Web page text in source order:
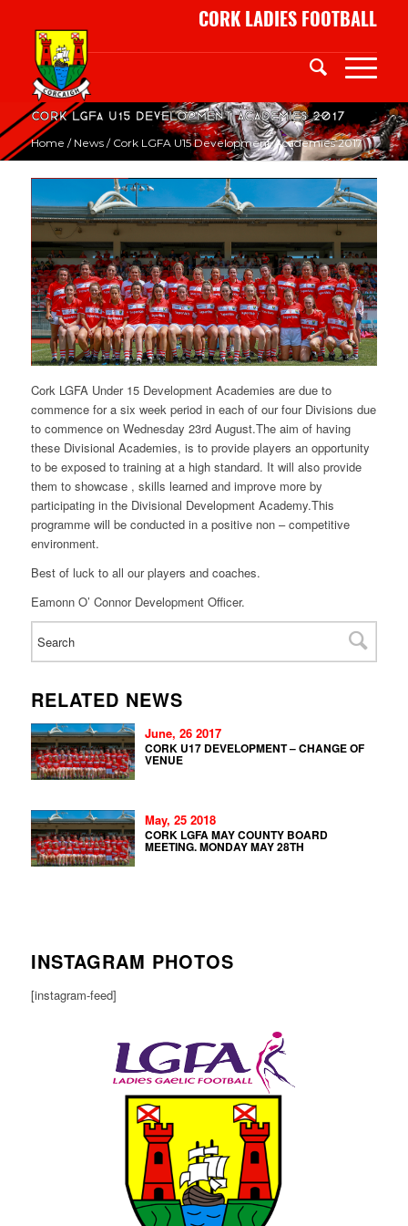
CORK LADIES FOOTBALL
Cork LGFA U15 Development Academies 2017
Home / News / Cork LGFA U15 Development Academies 2017
Cork LGFA Under 15 Development Academies are due to
commence for a six week period in each of our four Divisions due
to commence on Wednesday 23rd August.The aim of having
these Divisional Academies, is to provide players an opportunity
to be exposed to training at a high standard. It will also provide
them to showcase , skills learned and improve more by
participating in the Divisional Development Academy.This
programme will be conducted in a positive non – competitive
environment.
Best of luck to all our players and coaches.
Eamonn O’ Connor Development Officer.
RELATED NEWS
June, 26 2017
CORK U17 DEVELOPMENT – CHANGE OF
VENUE
May, 25 2018
CORK LGFA MAY COUNTY BOARD
MEETING. MONDAY MAY 28TH
INSTAGRAM PHOTOS
[instagram-feed]